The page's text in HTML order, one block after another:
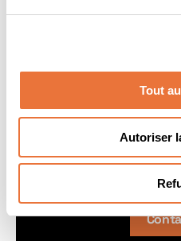
Tout
Autoriser
Tilo Franz
DBA in Sustainable